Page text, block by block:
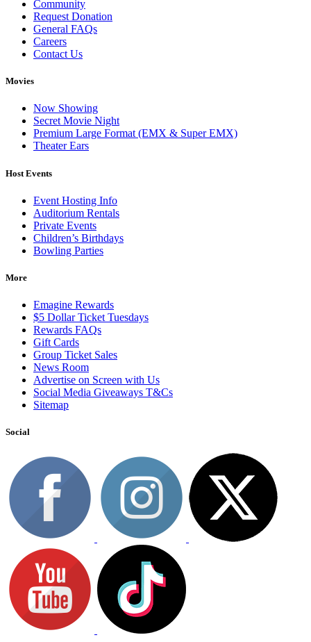
Community
Request Donation
General FAQs
Careers
Contact Us
Movies
Now Showing
Secret Movie Night
Premium Large Format (EMX & Super EMX)
Theater Ears
Host Events
Event Hosting Info
Auditorium Rentals
Private Events
Children’s Birthdays
Bowling Parties
More
Emagine Rewards
$5 Dollar Ticket Tuesdays
Rewards FAQs
Gift Cards
Group Ticket Sales
News Room
Advertise on Screen with Us
Social Media Giveaways T&Cs
Sitemap
Social